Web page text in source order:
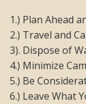
1.) Plan Ahead
2.) Travel and
3). Dispose of
4.) Minimize
5.) Be
6.) Leave What